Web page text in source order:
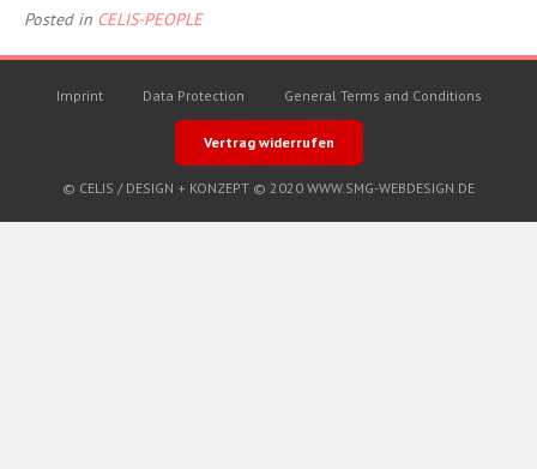
Posted in CELIS-PEOPLE
Imprint Data Protection General Terms and Conditions
Vertrag widerrufen
© CELIS / DESIGN + KONZEPT © 2020 WWW.SMG-WEBDESIGN.DE